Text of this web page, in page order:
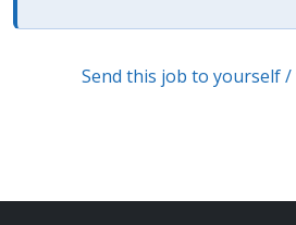
Send this job to yourself